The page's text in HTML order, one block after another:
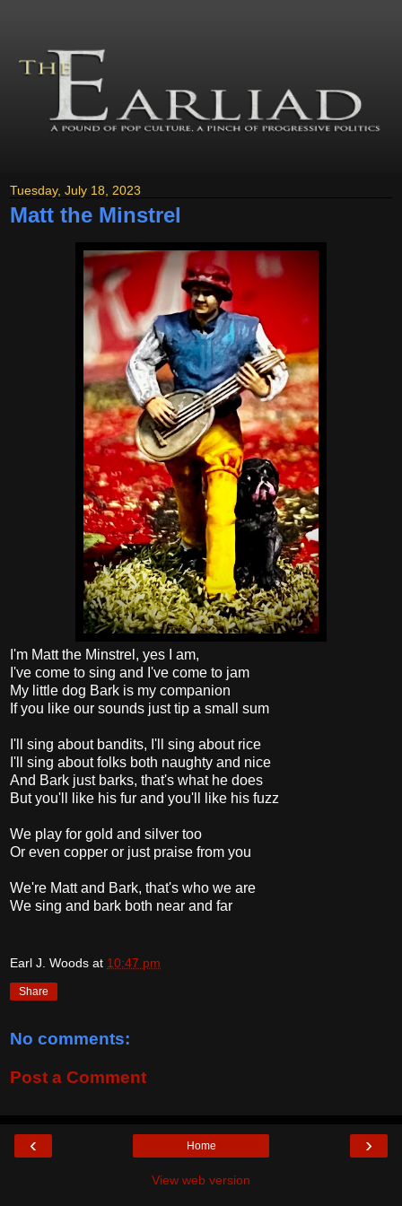
Tuesday, July 18, 2023
Matt the Minstrel
I'm Matt the Minstrel, yes I am,
I've come to sing and I've come to jam
My little dog Bark is my companion
If you like our sounds just tip a small sum
I'll sing about bandits, I'll sing about rice
I'll sing about folks both naughty and nice
And Bark just barks, that's what he does
But you'll like his fur and you'll like his fuzz
We play for gold and silver too
Or even copper or just praise from you
We're Matt and Bark, that's who we are
We sing and bark both near and far
Earl J. Woods at 10:47 pm
Share
No comments:
Post a Comment
‹ ›
Home
View web version